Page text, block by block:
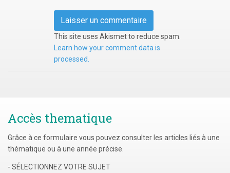
This site uses Akismet to reduce spam.
Learn how your comment data is
processed.
Accès thematique
Grâce à ce formulaire vous pouvez consulter les articles liés à une
thématique ou à une année précise.
- SÉLECTIONNEZ VOTRE SUJET